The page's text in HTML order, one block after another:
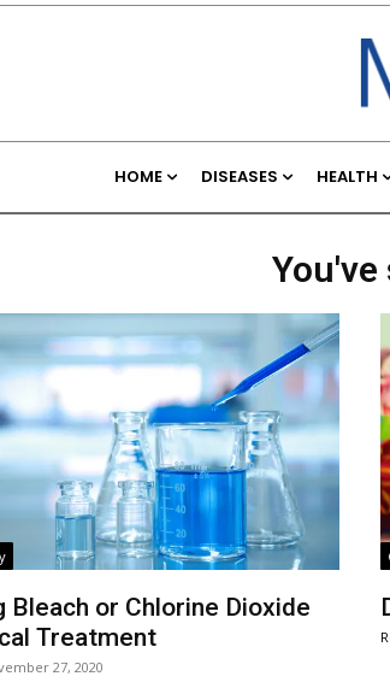
HOME DISEASES HEALTH
You've
Bleach or Chlorine Dioxide
Treatment
27, 2020